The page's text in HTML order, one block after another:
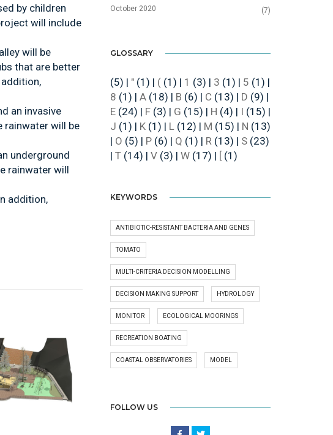
by children
will include
will be
that are better
an invasive
rainwater will be
underground
rainwater will
addition,
October 2020 (7)
GLOSSARY
(5) | "(1) | ((1) | 1 (3) | 3 (1) | 5 (1) |
8 (1) | A(18) | B (6) | C (13) | D (9) |
E(24) | F(3) | G (15) | H (4) | I (15) |
J (1) | K(1) | L(12) | M (15) | N (13)
| O (5) | P(6) | Q (1) | R(13) | S(23)
| T(14) | V(3) | W(17) | [(1)
KEYWORDS
ANTIBIOTIC-RESISTANT BACTERIA AND GENES
TOMATO
MULTI-CRITERIA DECISION MODELLING
DECISION MAKING SUPPORT HYDROLOGY
MONITOR ECOLOGICAL MOORINGS
RECREATION BOATING
COASTAL OBSERVATORIES MODEL
FOLLOW US